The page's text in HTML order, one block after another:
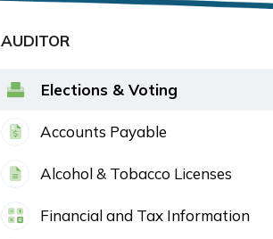
AUDITOR
Elections & Voting
Accounts Payable
Alcohol & Tobacco Licenses
Financial and Tax Information